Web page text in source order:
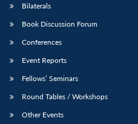
Open
menu
Open
menu
Bilaterals
Book Discussion Forum
Conferences
Event Reports
Fellows’ Seminars
Round Tables / Workshops
Other Events